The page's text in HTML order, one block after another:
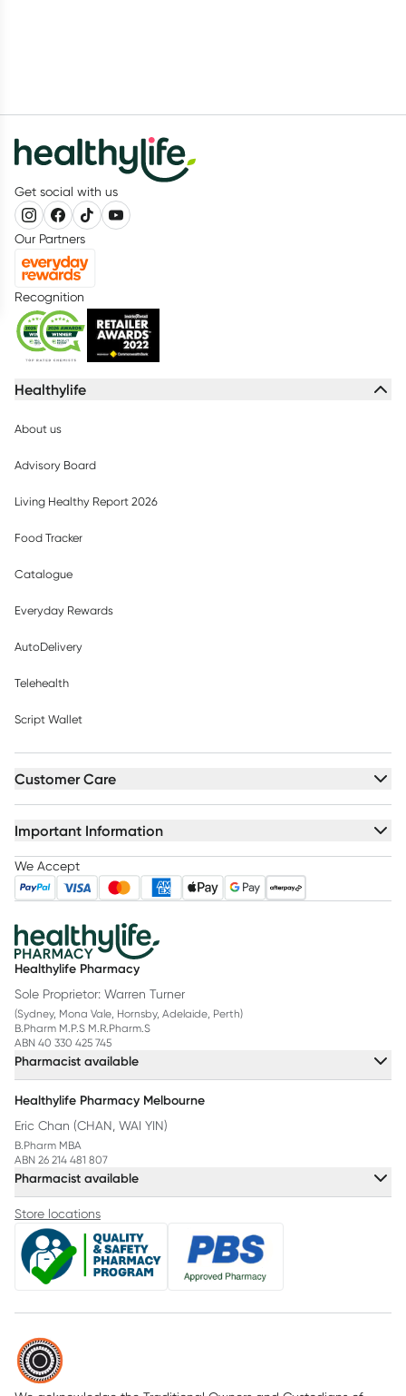
Get social with us
Our Partners
Recognition
Healthylife
About us
Advisory Board
Living Healthy Report 2026
Food Tracker
Catalogue
Everyday Rewards
AutoDelivery
Telehealth
Script Wallet
Customer Care
Important Information
We Accept
Healthylife Pharmacy
Sole Proprietor: Warren Turner
(Sydney, Mona Vale, Hornsby, Adelaide, Perth)
B.Pharm M.P.S M.R.Pharm.S
ABN 40 330 425 745
Pharmacist available
Healthylife Pharmacy Melbourne
Eric Chan (CHAN, WAI YIN)
B.Pharm MBA
ABN 26 214 481 807
Pharmacist available
Store locations